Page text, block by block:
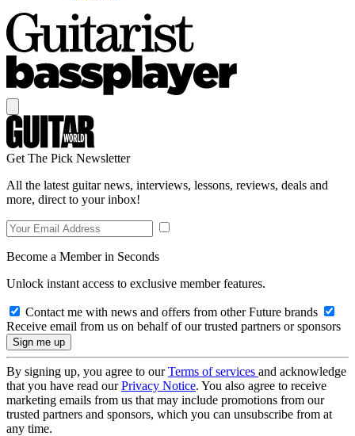
Get The Pick Newsletter
All the latest guitar news, interviews, lessons, reviews, deals and
more, direct to your inbox!
Become a Member in Seconds
Unlock instant access to exclusive member features.
Contact me with news and offers from other Future brands
Receive email from us on behalf of our trusted partners or sponsors
By signing up, you agree to ourTerms of services and acknowledge
that you have read ourPrivacy Notice. You also agree to receive
marketing emails from us that may include promotions from our
trusted partners and sponsors, which you can unsubscribe from at
any time.